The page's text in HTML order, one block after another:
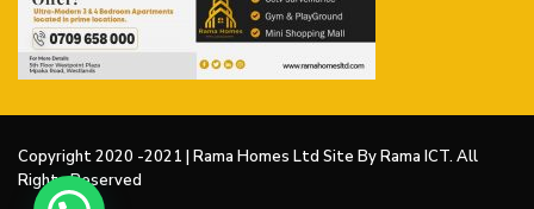
Copyright 2020 -2021 | Rama Homes Ltd Site By Rama ICT. All
Rights Reserved